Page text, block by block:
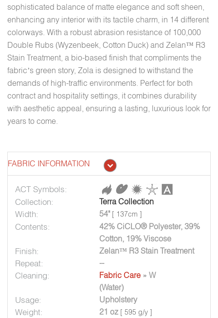
sophisticated balance of matte elegance and soft sheen,
enhancing any interior with its tactile charm, in 14 different
colorways. With a robust abrasion resistance of 100,000
Double Rubs (Wyzenbeek, Cotton Duck) and Zelan™ R3
Stain Treatment, a bio-based finish that compliments the
fabric’s green story, Zola is designed to withstand the
demands of high-traffic environments. Perfect for both
contract and hospitality settings, it combines durability
with aesthetic appeal, ensuring a lasting, luxurious look for
years to come.
FABRIC INFORMATION
ACT Symbols:
Collection:
Terra Collection
Width: 54" [ 137cm ]
Contents:
42% CiCLO® Polyester, 39%
Cotton, 19% Viscose
Finish: Zelan™ R3 Stain Treatment
Repeat: --
Cleaning: Fabric Care » W
(Water)
Usage: Upholstery
Weight: 21 oz [ 595 g/y ]